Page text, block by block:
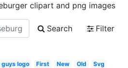
clipart and png images
Search
Filter
guys logo First New Old
Svg